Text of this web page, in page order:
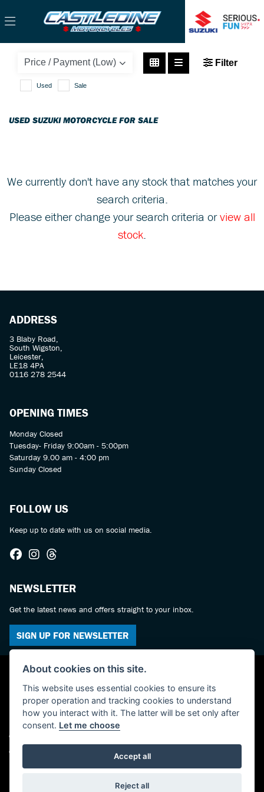
address-125
Body Type
SEARCH
Filter
Used Sale
USED SUZUKI MOTORCYCLE FOR SALE
We currently don't have any stock that matches your
search criteria.
Please either change your search criteria orview all
stock
ADDRESS
3 Blaby Road,
South Wigston,
Leicester,
LE18 4PA
0116 278 2544
OPENING TIMES
Monday Closed
Tuesday- Friday 9:00am - 5:00pm
Saturday 9.00 am - 4:00 pm
Sunday Closed
FOLLOW US
Keep up to date with us on social media.
NEWSLETTER
Get the latest news and offers straight to your inbox.
SIGN UP FOR NEWSLETTER
© Copyright 2026 Castledine Motorcycles. All rights reserved
Admin Login
About cookies on this site.
This website uses essential cookies to ensure its
proper operation and tracking cookies to understand
how you interact with it. The latter will be set only after
consent. Let me choose
Accept all
Reject all